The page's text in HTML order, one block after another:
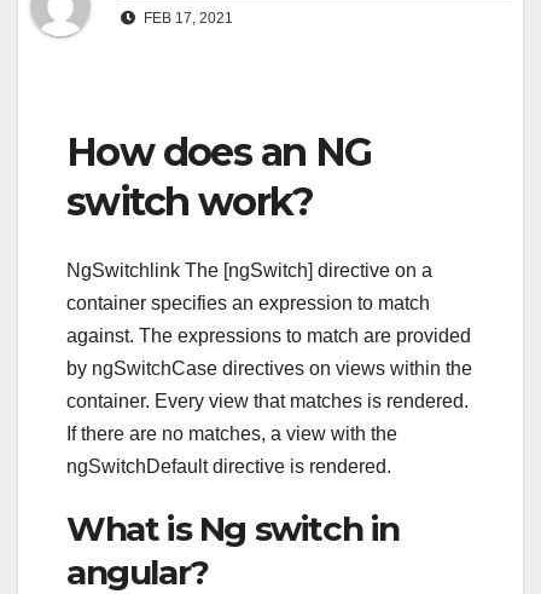
FEB 17, 2021
How does an NG
switch work?
NgSwitchlink The [ngSwitch] directive on a
container specifies an expression to match
against. The expressions to match are provided
by ngSwitchCase directives on views within the
container. Every view that matches is rendered.
If there are no matches, a view with the
ngSwitchDefault directive is rendered.
What is Ng switch in
angular?